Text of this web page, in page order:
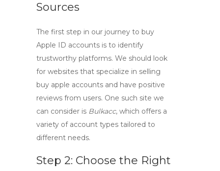
Sources
The first step in our journey to buy
Apple ID accounts is to identify
trustworthy platforms. We should look
for websites that specialize in selling
buy apple accounts and have positive
reviews from users. One such site we
can consider is Bulkacc, which offers a
variety of account types tailored to
different needs.
Step 2: Choose the Right